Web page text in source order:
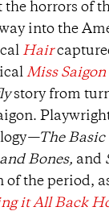
horrors of
into the
Hair
Miss Saigon
story from
—The Basic
Bones, and
of the period,
it All Back